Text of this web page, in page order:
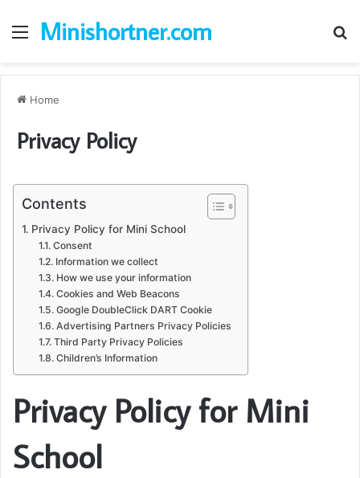
Menu
Minishortner.com
Home
Privacy Policy
Contents
Privacy Policy for Mini School
Consent
Information we collect
How we use your information
Cookies and Web Beacons
Google DoubleClick DART Cookie
Advertising Partners Privacy Policies
Third Party Privacy Policies
Children’s Information
Privacy Policy for Mini
School